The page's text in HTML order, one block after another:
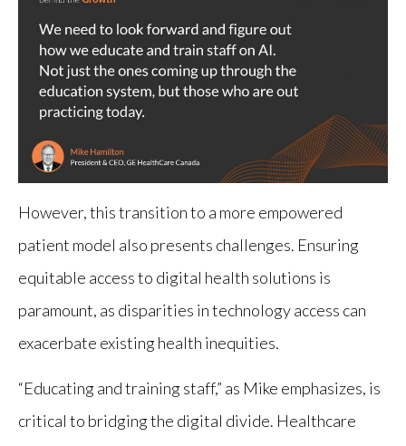
However, this transition to a more empowered
patient model also presents challenges. Ensuring
equitable access to digital health solutions is
paramount, as disparities in technology access can
exacerbate existing health inequities.
“Educating and training staff,” as Mike emphasizes, is
critical to bridging the digital divide. Healthcare